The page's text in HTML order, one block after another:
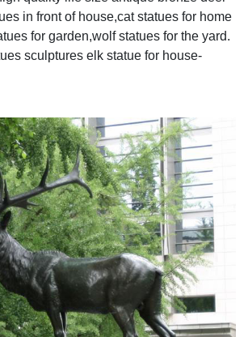
in front of house,cat statues for home
for garden,wolf statues for the yard.
sculptures elk statue for house-